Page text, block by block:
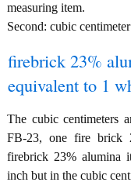
measuring item.
Second: cubic
firebrick 23%
equivalent to 1
The cubic centimeters
FB-23, one fire brick
firebrick 23% alumina
inch but in the cubic